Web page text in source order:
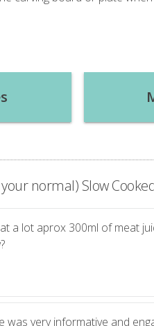
normal) Slow
a lot aprox 300ml of meat
was very informative and